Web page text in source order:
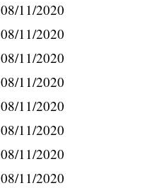
08/11/2020
08/11/2020
08/11/2020
08/11/2020
08/11/2020
08/11/2020
08/11/2020
08/11/2020